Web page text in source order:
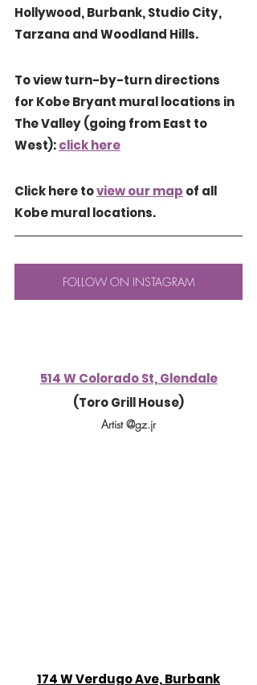
Hollywood, Burbank, Studio City,
Tarzana and Woodland Hills.
To view turn-by-turn directions
for Kobe Bryant mural locations in
The Valley (going from East to
West): click here
Click here to view our map of all
Kobe mural locations.
FOLLOW ON INSTAGRAM
514 W Colorado St, Glendale
(Toro Grill House)
Artist @gz.jr
174 W Verdugo Ave, Burbank